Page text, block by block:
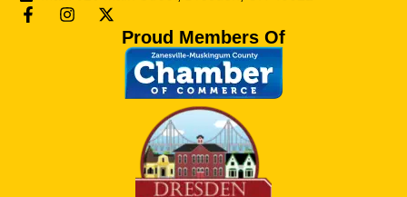
Proud Members Of